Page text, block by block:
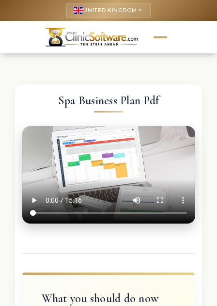
UNITED KINGDOM keyboard_arrow_up
Spa Business Plan Pdf
What you should do now